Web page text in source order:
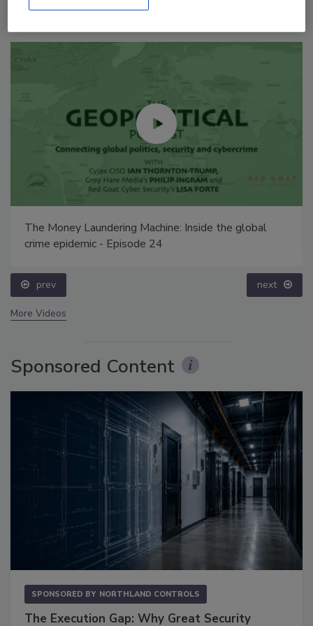
The Money Laundering Machine: Inside the global
crime epidemic - Episode 24
prev next
More Videos
Sponsored Content
SPONSORED BY NORTHLAND CONTROLS
The Execution Gap: Why Great Security